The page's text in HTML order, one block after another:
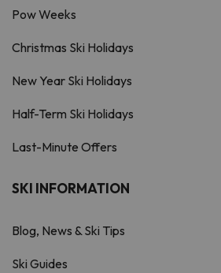
Pow Weeks
Christmas Ski Holidays
New Year Ski Holidays
Half-Term Ski Holidays
Last-Minute Offers
SKI INFORMATION
Blog, News & Ski Tips
Ski Guides